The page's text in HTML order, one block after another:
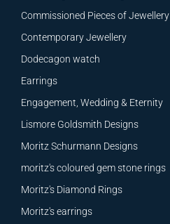
Commissioned Pieces of Jewellery
Contemporary Jewellery
Dodecagon watch
Earrings
Engagement, Wedding & Eternity
Lismore Goldsmith Designs
Moritz Schurmann Designs
moritz's coloured gem stone rings
Moritz's Diamond Rings
Moritz's earrings